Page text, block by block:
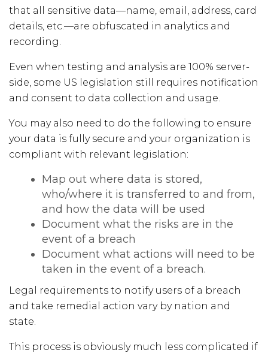
that all sensitive data—name, email, address, card
details, etc.—are obfuscated in analytics and
recording.
Even when testing and analysis are 100% server-
side, some US legislation still requires notification
and consent to data collection and usage.
You may also need to do the following to ensure
your data is fully secure and your organization is
compliant with relevant legislation:
Map out where data is stored,
who/where it is transferred to and from,
and how the data will be used
Document what the risks are in the
event of a breach
Document what actions will need to be
taken in the event of a breach.
Legal requirements to notify users of a breach
and take remedial action vary by nation and
state.
This process is obviously much less complicated if